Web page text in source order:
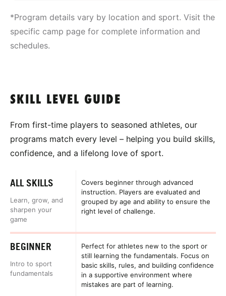
*Program details vary by location and sport. Visit the
specific camp page for complete information and
schedules.
SKILL LEVEL GUIDE
From first-time players to seasoned athletes, our
programs match every level – helping you build skills,
confidence, and a lifelong love of sport.
ALL SKILLS
Learn, grow, and
sharpen your
game
Covers beginner through advanced
instruction. Players are evaluated and
grouped by age and ability to ensure the
right level of challenge.
BEGINNER
Intro to sport
fundamentals
Perfect for athletes new to the sport or
still learning the fundamentals. Focus on
basic skills, rules, and building confidence
in a supportive environment where
mistakes are part of learning.